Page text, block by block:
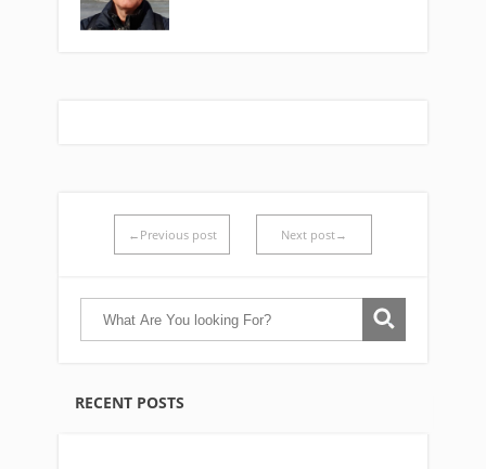
RECENT POSTS
←Previous post Next post→